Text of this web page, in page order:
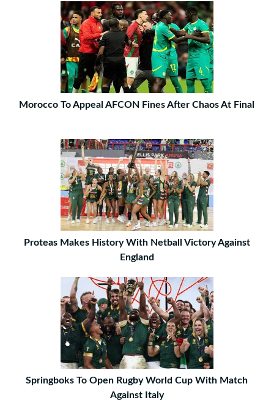
Morocco To Appeal AFCON Fines After Chaos At Final
Proteas Makes History With Netball Victory Against
England
Springboks To Open Rugby World Cup With Match
Against Italy